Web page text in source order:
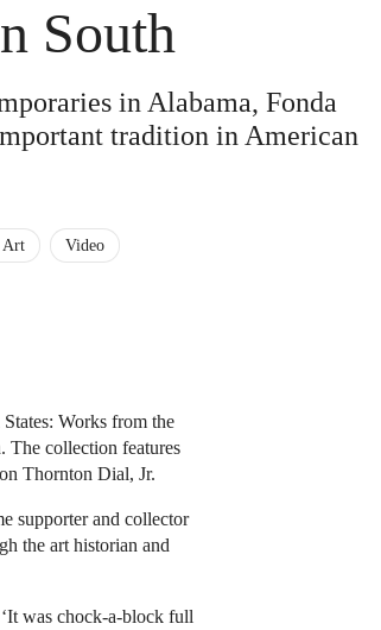
South
in Alabama, Fonda
tradition in American
Art Video
Works from the
The collection features
Thornton Dial, Jr.
supporter and collector
the art historian and
was chock-a-block full